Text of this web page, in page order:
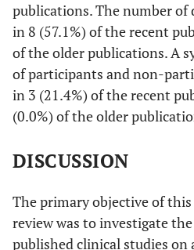
[
Krakowski
& Czobor
[34]
137/75
al.[35]
Sreenivasan
et al.
109/109
publications. The number
in 8 (57.1%) of the recent
of the older publications. A
of participants and non-
in 3 (21.4%) of the recent
(0.0%) of the older
DISCUSSION
The primary objective of
review was to investigate
published clinical studies on